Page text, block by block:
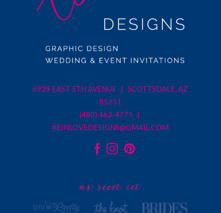
6939 EAST 5TH AVENUE | SCOTTSDALE, AZ
85251
(480) 463-4775 |
BEINLOVEDESIGNS@GMAIL.COM